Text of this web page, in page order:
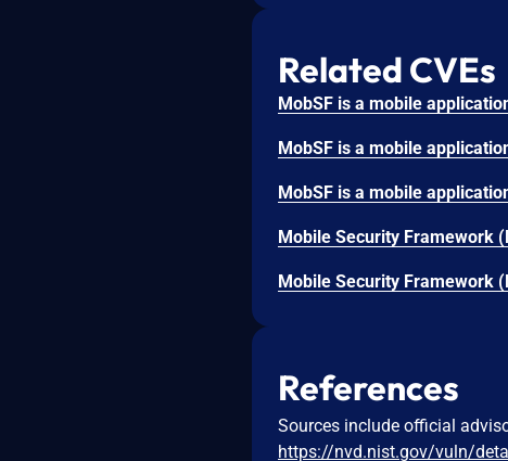
Related CVEs
References
Sources include official
https://nvd.nist.gov/vuln/